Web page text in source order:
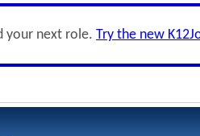
your next role. Try the new